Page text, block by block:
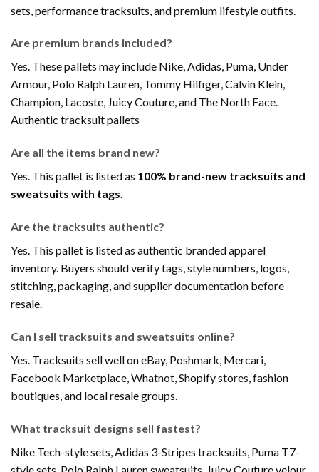
sets, performance tracksuits, and premium lifestyle outfits.
Are premium brands included?
Yes. These pallets may include Nike, Adidas, Puma, Under
Armour, Polo Ralph Lauren, Tommy Hilfiger, Calvin Klein,
Champion, Lacoste, Juicy Couture, and The North Face.
Authentic tracksuit pallets
Are all the items brand new?
Yes. This pallet is listed as 100% brand-new tracksuits and
sweatsuits with tags.
Are the tracksuits authentic?
Yes. This pallet is listed as authentic branded apparel
inventory. Buyers should verify tags, style numbers, logos,
stitching, packaging, and supplier documentation before
resale.
Can I sell tracksuits and sweatsuits online?
Yes. Tracksuits sell well on eBay, Poshmark, Mercari,
Facebook Marketplace, Whatnot, Shopify stores, fashion
boutiques, and local resale groups.
What tracksuit designs sell fastest?
Nike Tech-style sets, Adidas 3-Stripes tracksuits, Puma T7-
style sets, Polo Ralph Lauren sweatsuits, Juicy Couture velour